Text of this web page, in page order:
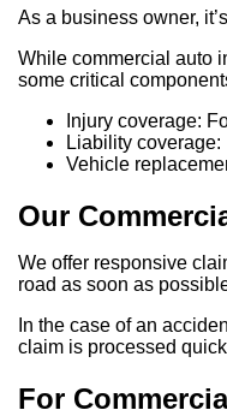
As a business owner,
While commercial auto
some critical
Injury coverage:
Liability
Vehicle
Our
We offer responsive
road as soon as
In the case of an
claim is processed
For